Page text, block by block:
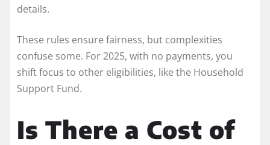
details.
These rules ensure fairness, but complexities
confuse some. For 2025, with no payments, you
shift focus to other eligibilities, like the Household
Support Fund.
Is There a Cost of